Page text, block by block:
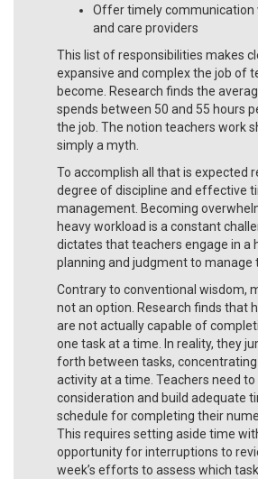
Offer timely communication
and care providers
This list of responsibilities makes
expansive and complex the job of
become. Research finds the
spends between 50 and 55 hours
the job. The notion teachers work
simply a myth.
To accomplish all that is expected
degree of discipline and effective
management. Becoming
heavy workload is a constant
dictates that teachers engage in a
planning and judgment to manage
Contrary to conventional wisdom,
not an option. Research finds that
are not actually capable of
one task at a time. In reality, they
forth between tasks, concentrating
activity at a time. Teachers need
consideration and build adequate
schedule for completing their
This requires setting aside time
opportunity for interruptions to
week’s efforts to assess which